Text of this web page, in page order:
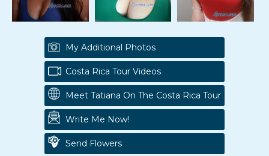
My Additional Photos
Costa Rica Tour Videos
Meet Tatiana On The Costa Rica Tour
Write Me Now!
Send Flowers